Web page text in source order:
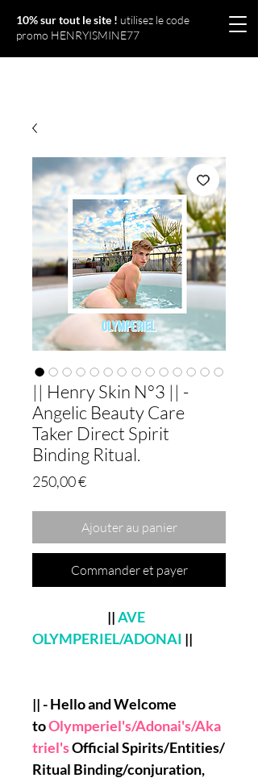
10% sur tout le site ! utilisez le code
promo HENRYISMINE77
|| Henry Skin N°3 || -
Angelic Beauty Care
Taker Direct Spirit
Binding Ritual.
250,00 €Prix
Ajouter au panier
Commander et payer
||AVE
OLYMPERIEL/ADONAI ||
|| - Hello and Welcome
toOlymperiel's/Adonai's/Aka
triel'sOfficial Spirits/Entities/
Ritual Binding/conjuration,